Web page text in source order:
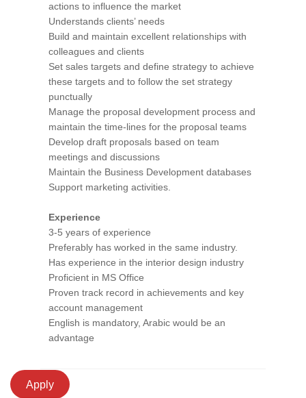
actions to influence the market
Understands clients’ needs
Build and maintain excellent relationships with
colleagues and clients
Set sales targets and define strategy to achieve
these targets and to follow the set strategy
punctually
Manage the proposal development process and
maintain the time-lines for the proposal teams
Develop draft proposals based on team
meetings and discussions
Maintain the Business Development databases
Support marketing activities.
Experience
3-5 years of experience
Preferably has worked in the same industry.
Has experience in the interior design industry
Proficient in MS Office
Proven track record in achievements and key
account management
English is mandatory, Arabic would be an
advantage
Apply